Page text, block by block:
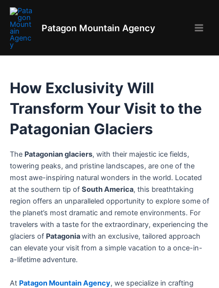
Skip
content
Patagon Mountain Agency
How Exclusivity Will
Transform Your Visit to the
Patagonian Glaciers
The Patagonian glaciers, with their majestic ice fields,
towering peaks, and pristine landscapes, are one of the
most awe-inspiring natural wonders in the world. Located
at the southern tip of South America, this breathtaking
region offers an unparalleled opportunity to explore some of
the planet’s most dramatic and remote environments. For
travelers with a taste for the extraordinary, experiencing the
glaciers of Patagoniawith an exclusive, tailored approach
can elevate your visit from a simple vacation to a once-in-
a-lifetime adventure.
At Patagon Mountain Agency, we specialize in crafting